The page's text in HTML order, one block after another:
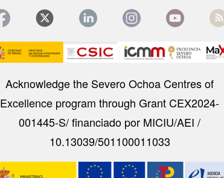
Image
Acknowledge the Severo Ochoa Centres of
Excellence program through Grant CEX2024-
001445-S/ financiado por MICIU/AEI /
10.13039/501100011033
Image